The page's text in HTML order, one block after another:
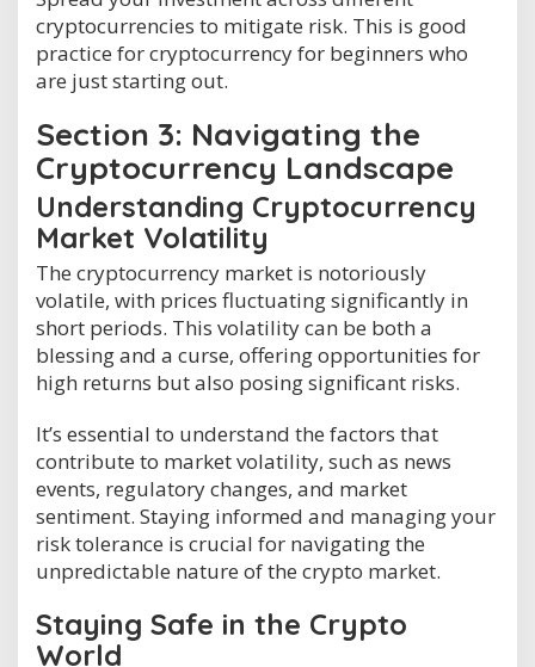
cryptocurrencies to mitigate risk. This is good
practice for cryptocurrency for beginners who
are just starting out.
Section 3: Navigating the
Cryptocurrency Landscape
Understanding Cryptocurrency
Market Volatility
The cryptocurrency market is notoriously
volatile, with prices fluctuating significantly in
short periods. This volatility can be both a
blessing and a curse, offering opportunities for
high returns but also posing significant risks.
It’s essential to understand the factors that
contribute to market volatility, such as news
events, regulatory changes, and market
sentiment. Staying informed and managing your
risk tolerance is crucial for navigating the
unpredictable nature of the crypto market.
Staying Safe in the Crypto
World